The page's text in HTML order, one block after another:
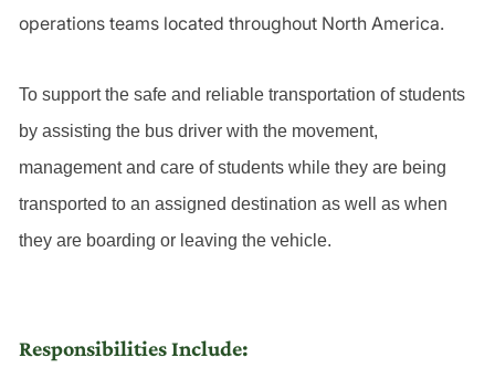
operations teams located throughout North America.
To support the safe and reliable transportation of students
by assisting the bus driver with the movement,
management and care of students while they are being
transported to an assigned destination as well as when
they are boarding or leaving the vehicle.
Responsibilities Include: